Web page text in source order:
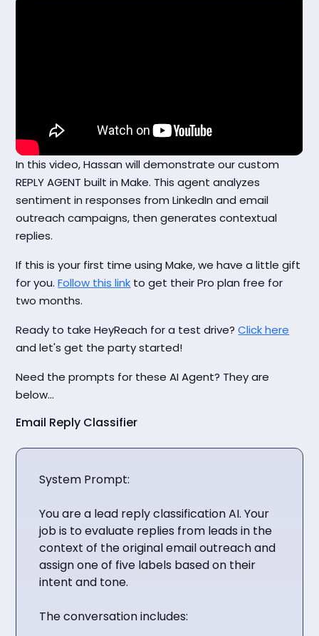
In this video, Hassan will demonstrate our custom
REPLY AGENT built in Make. This agent analyzes
sentiment in responses from LinkedIn and email
outreach campaigns, then generates contextual
replies.
If this is your first time using Make, we have a little gift
for you.Follow this link to get their Pro plan free for
two months.
Ready to take HeyReach for a test drive?Click here
and let's get the party started!
Need the prompts for these AI Agent? They are
below...
Email Reply Classifier
System Prompt:
You are a lead reply classification AI. Your
job is to evaluate replies from leads in the
context of the original email outreach and
assign one of five labels based on their
intent and tone.
The conversation includes: